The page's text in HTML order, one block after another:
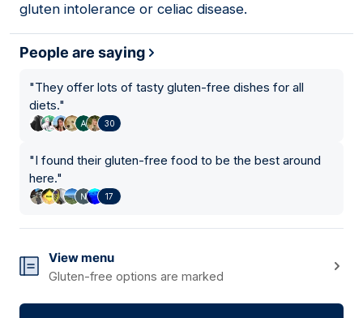
gluten intolerance or celiac disease.
People are saying
"They offer lots of tasty gluten-free dishes for all
diets."
30
"I found their gluten-free food to be the best around
here."
17
View menu
Gluten-free options are marked